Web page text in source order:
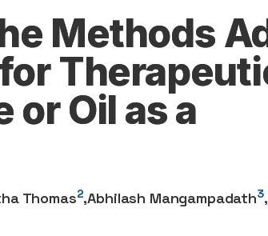
Methods
Oil as a
Thomas2,Abhilash Mangampadath3,